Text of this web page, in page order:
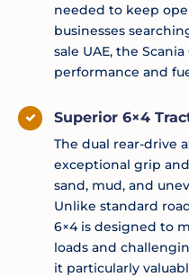
needed to keep
businesses
sale UAE, the
performance and
Superior 6×4
The dual rear-drive
exceptional grip
sand, mud, and
Unlike standard
6×4 is designed to
loads and
it particularly